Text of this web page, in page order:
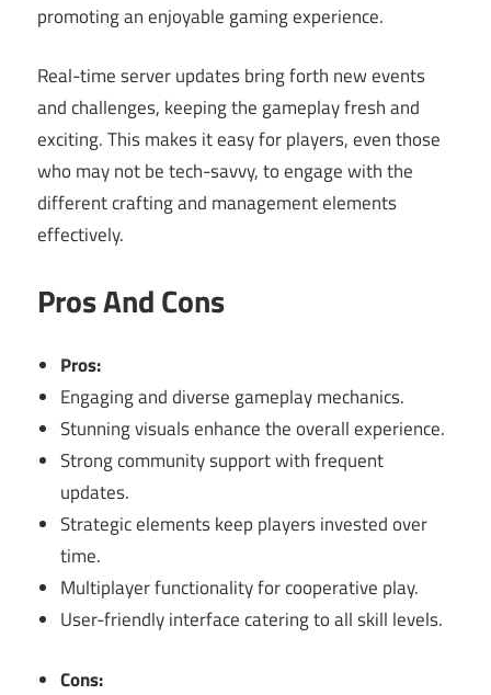
promoting an enjoyable gaming experience.
Real-time server updates bring forth new events
and challenges, keeping the gameplay fresh and
exciting. This makes it easy for players, even those
who may not be tech-savvy, to engage with the
different crafting and management elements
effectively.
Pros And Cons
Pros:
Engaging and diverse gameplay mechanics.
Stunning visuals enhance the overall experience.
Strong community support with frequent
updates.
Strategic elements keep players invested over
time.
Multiplayer functionality for cooperative play.
User-friendly interface catering to all skill levels.
Cons: